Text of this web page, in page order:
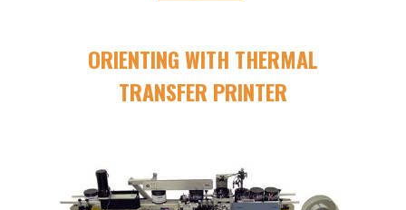
ORIENTING WITH THERMAL
TRANSFER PRINTER